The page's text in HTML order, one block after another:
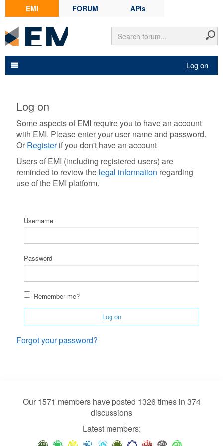
EMI FORUM APIs
Log on
Log on
Some aspects of EMI require you to have an account
with EMI. Please enter your user name and password.
Or Registerif you don't have an account
Users of EMI (including registered users) are
reminded to review the legal information regarding
use of the EMI platform.
Username
Password
Remember me?
Log on
Forgot your password?
Our 1571 members have posted 1326 times in 374
discussions
Latest members: